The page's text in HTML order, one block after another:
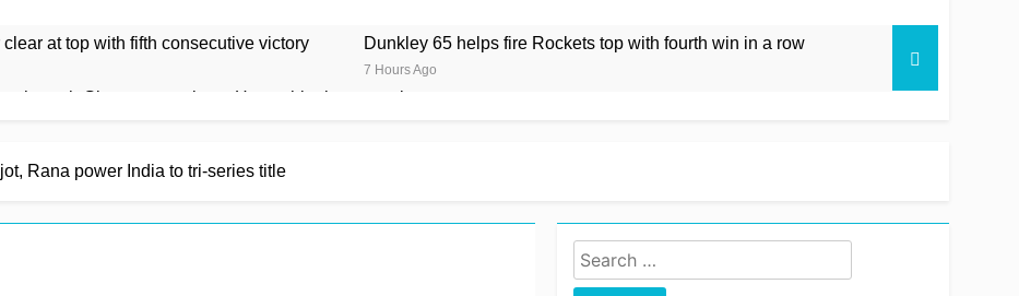
at top with fifth consecutive victory Dunkley 65 helps fire Rockets top with fourth win in a row
7 Hours Ago
through Glamorgan to keep Hampshire in contention
Rana power India to tri-series title
Search
for: